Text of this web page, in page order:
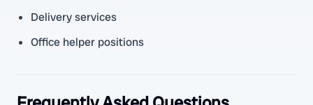
Delivery services
Office helper positions